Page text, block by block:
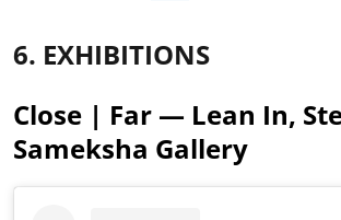
6. EXHIBITIONS
Close | Far — Lean In,
Sameksha Gallery